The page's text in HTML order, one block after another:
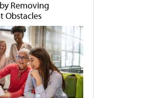
Removing
Obstacles